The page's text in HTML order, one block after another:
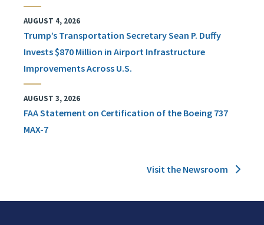
AUGUST 4, 2026
Trump’s Transportation Secretary Sean P. Duffy
Invests $870 Million in Airport Infrastructure
Improvements Across U.S.
AUGUST 3, 2026
FAA Statement on Certification of the Boeing 737
MAX-7
Visit the Newsroom